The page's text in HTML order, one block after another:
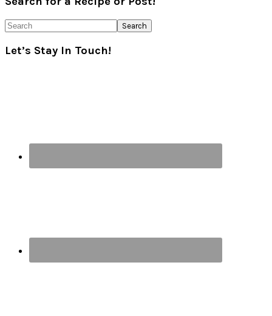
Sidebar
Search
Let’s Stay In Touch!